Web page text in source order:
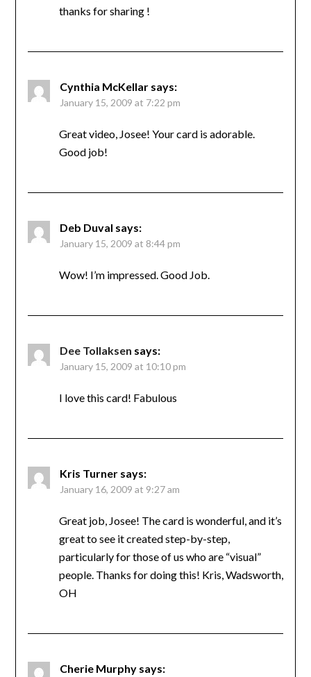
thanks for sharing !
Cynthia McKellar says:
January 15, 2009 at 7:22 pm
Great video, Josee! Your card is adorable.
Good job!
Deb Duval says:
January 15, 2009 at 8:44 pm
Wow! I’m impressed. Good Job.
Dee Tollaksen says:
January 15, 2009 at 10:10 pm
I love this card! Fabulous
Kris Turner says:
January 16, 2009 at 9:27 am
Great job, Josee! The card is wonderful, and it’s
great to see it created step-by-step,
particularly for those of us who are “visual”
people. Thanks for doing this! Kris, Wadsworth,
OH
Cherie Murphy says: